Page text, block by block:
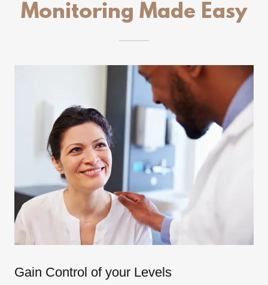
Monitoring Made Easy
Gain Control of your Levels